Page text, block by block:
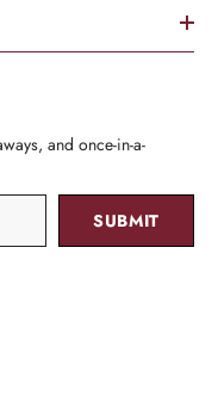
and once-in-a-
SUBMIT